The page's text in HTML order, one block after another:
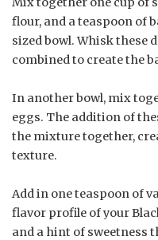
flour, and a teaspoon of
sized bowl. Whisk these
combined to create the
In another bowl, mix
eggs. The addition of
the mixture together,
texture.
Add in one teaspoon of
flavor profile of your
and a hint of sweetness